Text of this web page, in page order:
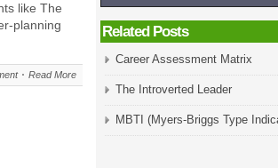
like The
planning
Read More
Related Posts
Career Assessment Matrix
The Introverted Leader
MBTI (Myers-Briggs Type